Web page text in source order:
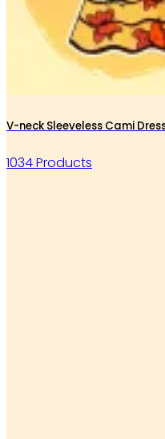
V-neck Sleeveless Cami
1034 Products